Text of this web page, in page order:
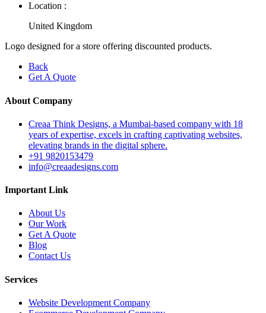
Location :
United Kingdom
Logo designed for a store offering discounted products.
Back
Get A Quote
About Company
Creaa Think Designs, a Mumbai-based company with 18
years of expertise, excels in crafting captivating websites,
elevating brands in the digital sphere.
+91 9820153479
info@creaadesigns.com
Important Link
About Us
Our Work
Get A Quote
Blog
Contact Us
Services
Website Development Company